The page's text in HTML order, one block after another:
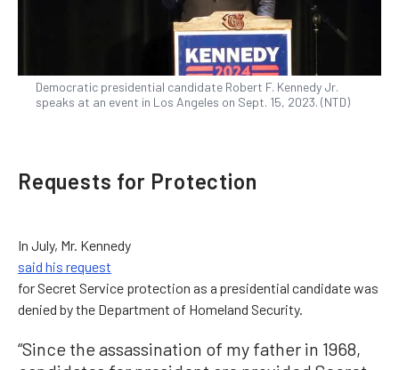
Democratic presidential candidate Robert F. Kennedy Jr.
speaks at an event in Los Angeles on Sept. 15, 2023. (NTD)
Requests for Protection
In July, Mr. Kennedy
said his request
for Secret Service protection as a presidential candidate was
denied by the Department of Homeland Security.
“Since the assassination of my father in 1968,